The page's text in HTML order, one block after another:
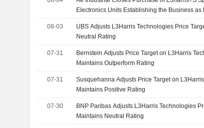
Electronics Units Establishing the Business as
08-03
UBS Adjusts L3Harris Technologies Price
Neutral Rating
07-31
Bernstein Adjusts Price Target on L3Harris
Maintains Outperform Rating
07-31
Susquehanna Adjusts Price Target on
Maintains Positive Rating
07-30
BNP Paribas Adjusts L3Harris Technologies
Maintains Neutral Rating